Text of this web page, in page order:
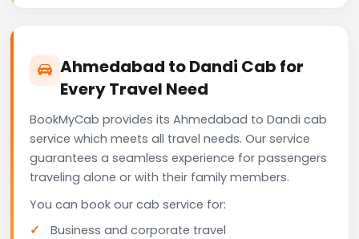
Ahmedabad to Dandi Cab for
Every Travel Need
BookMyCab provides its Ahmedabad to Dandi cab
service which meets all travel needs. Our service
guarantees a seamless experience for passengers
traveling alone or with their family members.
You can book our cab service for:
Business and corporate travel